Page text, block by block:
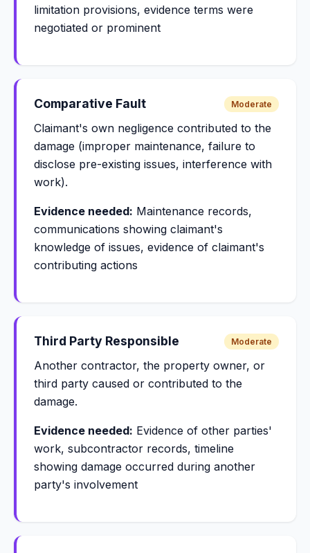
limitation provisions, evidence terms were
negotiated or prominent
Comparative Fault Moderate
Claimant's own negligence contributed to the
damage (improper maintenance, failure to
disclose pre-existing issues, interference with
work).
Evidence needed: Maintenance records,
communications showing claimant's
knowledge of issues, evidence of claimant's
contributing actions
Third Party Responsible Moderate
Another contractor, the property owner, or
third party caused or contributed to the
damage.
Evidence needed: Evidence of other parties'
work, subcontractor records, timeline
showing damage occurred during another
party's involvement